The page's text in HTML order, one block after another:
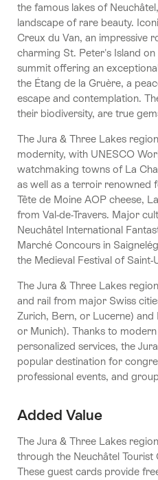
the famous lakes of
landscape of rare beauty.
Creux du Van, an impressive
charming St. Peter's Island
summit offering an
the Étang de la Gruère, a
escape and contemplation.
their biodiversity, are true
The Jura & Three Lakes
modernity, with UNESCO
watchmaking towns of La
as well as a terroir renowned
Tête de Moine AOP cheese,
from Val-de-Travers. Major
Neuchâtel International
Marché Concours in
the Medieval Festival of
The Jura & Three Lakes
and rail from major Swiss
Zurich, Bern, or Lucerne) and
or Munich). Thanks to
personalized services, the
popular destination for
professional events, and
Added Value
The Jura & Three Lakes
through the Neuchâtel Tourist
These guest cards provide